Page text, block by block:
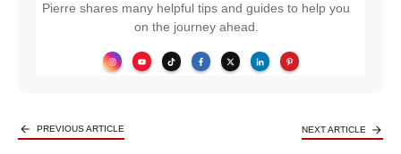
Pierre shares many helpful tips and guides to help you
on the journey ahead.
PREVIOUS ARTICLE NEXT ARTICLE